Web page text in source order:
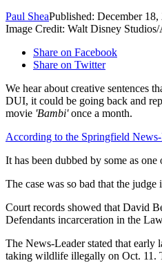
Paul SheaPublished: December 18,
Image Credit: Walt Disney
Share on Facebook
Share on Twitter
We hear about creative sentences
DUI, it could be going back and
movie 'Bambi'once a month.
According to the Springfield
It has been dubbed by some as
The case was so bad that the
Court records showed that David
Defendants incarceration in the
The News-Leader stated that early
taking wildlife illegally on Oct. 11.